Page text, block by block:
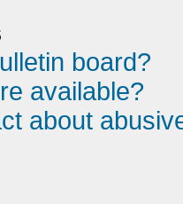
board?
available?
about